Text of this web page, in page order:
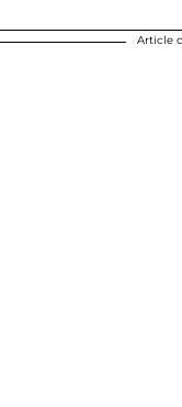
Article